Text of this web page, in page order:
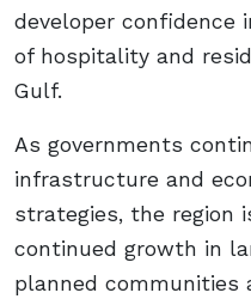
developer
of hospitality and
Gulf.
As governments
infrastructure and
strategies, the region
continued growth in
planned communities